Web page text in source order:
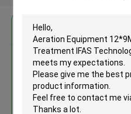
Mbbr
MOQ：